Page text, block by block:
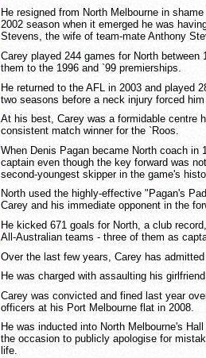
He resigned from North Melbourne in
2002 season when it emerged he was
Stevens, the wife of team-mate Anthony
Carey played 244 games for North between
them to the 1996 and `99 premierships.
He returned to the AFL in 2003 and played
two seasons before a neck injury forced him
At his best, Carey was a formidable centre
consistent match winner for the `Roos.
When Denis Pagan became North coach in
captain even though the key forward was
second-youngest skipper in the game's
North used the highly-effective "Pagan's
Carey and his immediate opponent in the
He kicked 671 goals for North, a club
All-Australian teams - three of them as
Over the last few years, Carey has
He was charged with assaulting his
Carey was convicted and fined last year
officers at his Port Melbourne flat in 2008.
He was inducted into North Melbourne's
the occasion to publicly apologise for
life.